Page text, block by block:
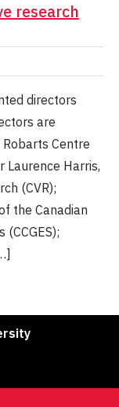
research
directors
are
Centre
Laurence Harris,
(CVR);
the Canadian